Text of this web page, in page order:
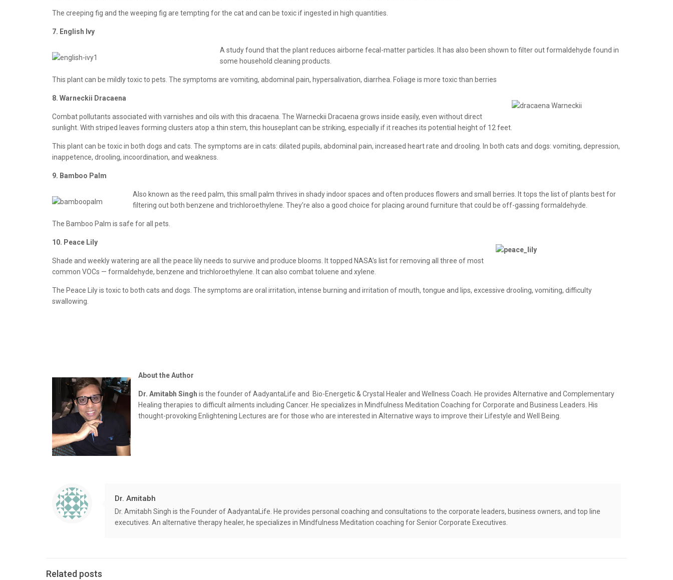
The creeping fig and the weeping fig are tempting for the cat and can be toxic if ingested in high quantities.
7. English Ivy
A study found that the plant reduces airborne fecal-matter particles. It has also been shown to filter out formaldehyde found in
some household cleaning products.
This plant can be mildly toxic to pets. The symptoms are vomiting, abdominal pain, hypersalivation, diarrhea. Foliage is more toxic than berries
8. Warneckii Dracaena
Combat pollutants associated with varnishes and oils with this dracaena. The Warneckii Dracaena grows inside easily, even without direct
sunlight. With striped leaves forming clusters atop a thin stem, this houseplant can be striking, especially if it reaches its potential height of 12 feet.
This plant can be toxic in both dogs and cats. The symptoms are in cats: dilated pupils, abdominal pain, increased heart rate and drooling. In both cats and dogs: vomiting, depression,
inappetence, drooling, incoordination, and weakness.
9. Bamboo Palm
Also known as the reed palm, this small palm thrives in shady indoor spaces and often produces flowers and small berries. It tops the list of plants best for
filtering out both benzene and trichloroethylene. They’re also a good choice for placing around furniture that could be off-gassing formaldehyde.
The Bamboo Palm is safe for all pets.
10. Peace Lily
Shade and weekly watering are all the peace lily needs to survive and produce blooms. It topped NASA’s list for removing all three of most
common VOCs — formaldehyde, benzene and trichloroethylene. It can also combat toluene and xylene.
The Peace Lily is toxic to both cats and dogs. The symptoms are oral irritation, intense burning and irritation of mouth, tongue and lips, excessive drooling, vomiting, difficulty
swallowing.
About the Author
Dr. Amitabh Singh is the founder of AadyantaLife and Bio-Energetic & Crystal Healer and Wellness Coach. He provides Alternative and Complementary
Healing therapies to difficult ailments including Cancer. He specializes in Mindfulness Meditation Coaching for Corporate and Business Leaders. His
thought-provoking Enlightening Lectures are for those who are interested in Alternative ways to improve their Lifestyle and Well Being.
Dr. Amitabh
Dr. Amitabh Singh is the Founder of AadyantaLife. He provides personal coaching and consultations to the corporate leaders, business owners, and top line
executives. An alternative therapy healer, he specializes in Mindfulness Meditation coaching for Senior Corporate Executives.
Related posts